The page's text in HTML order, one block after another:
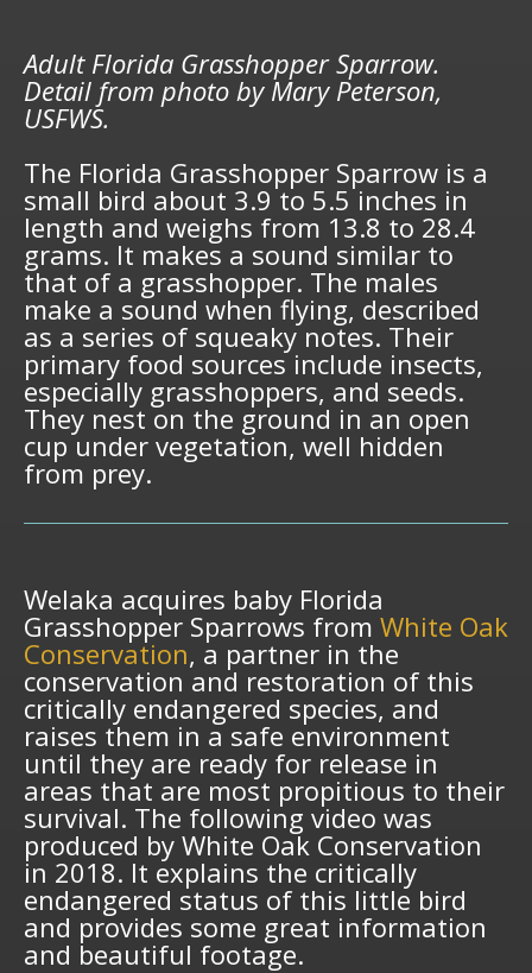
Adult Florida Grasshopper Sparrow.
Detail from photo by Mary Peterson,
USFWS.
The Florida Grasshopper Sparrow is a
small bird about 3.9 to 5.5 inches in
length and weighs from 13.8 to 28.4
grams. It makes a sound similar to
that of a grasshopper. The males
make a sound when flying, described
as a series of squeaky notes. Their
primary food sources include insects,
especially grasshoppers, and seeds.
They nest on the ground in an open
cup under vegetation, well hidden
from prey.
Welaka acquires baby Florida
Grasshopper Sparrows from White Oak
Conservation, a partner in the
conservation and restoration of this
critically endangered species, and
raises them in a safe environment
until they are ready for release in
areas that are most propitious to their
survival. The following video was
produced by White Oak Conservation
in 2018. It explains the critically
endangered status of this little bird
and provides some great information
and beautiful footage.